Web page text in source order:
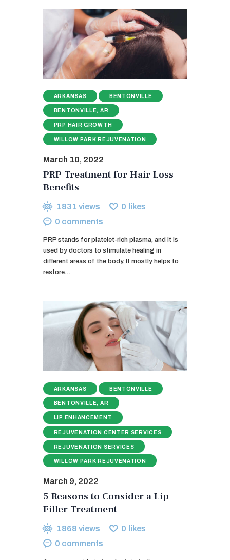
ARKANSAS BENTONVILLE
BENTONVILLE, AR
PRP HAIR GROWTH
WILLOW PARK REJUVENATION
March 10, 2022
PRP Treatment for Hair Loss
Benefits
1831 views 0 likes
0 comments
PRP stands for platelet-rich plasma, and it is
used by doctors to stimulate healing in
different areas of the body. It mostly helps to
restore…
ARKANSAS BENTONVILLE
BENTONVILLE, AR
LIP ENHANCEMENT
REJUVENATION CENTER SERVICES
REJUVENATION SERVICES
WILLOW PARK REJUVENATION
March 9, 2022
5 Reasons to Consider a Lip
Filler Treatment
1868 views 0 likes
0 comments